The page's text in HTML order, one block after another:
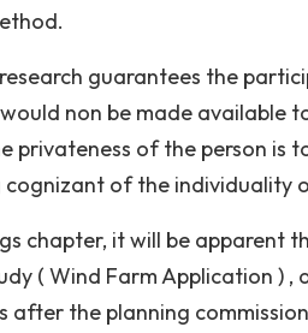
guarantees the
non be made available
privateness of the person is
cognizant of the individuality
chapter, it will be apparent
( Wind Farm Application )
after the planning